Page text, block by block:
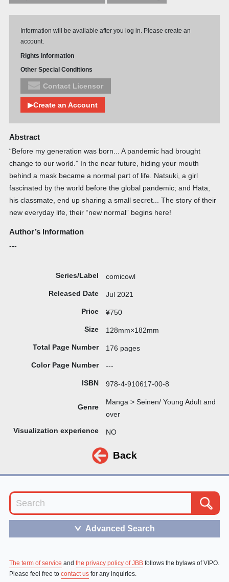
Information will be available after you log in. Please create an
account.
Rights Information
Other Special Conditions
Contact Licensor
▶Create an Account
Abstract
“Before my generation was born... A pandemic had brought
change to our world.” In the near future, hiding your mouth
behind a mask became a normal part of life. Natsuki, a girl
fascinated by the world before the global pandemic; and Hata,
his classmate, end up sharing a small secret... The story of their
new everyday life, their “new normal” begins here!
Author’s Information
---
Series/Label comicowl
Released Date Jul 2021
Price ¥750
Size 128mm×182mm
Total Page Number 176 pages
Color Page Number ---
ISBN 978-4-910617-00-8
Genre
Manga > Seinen/ Young Adult and
over
Visualization experience NO
Back
＞ Advanced Search
The term of service and the privacy policy of JBBfollows the bylaws of VIPO.
Please feel free to contact usfor any inquiries.